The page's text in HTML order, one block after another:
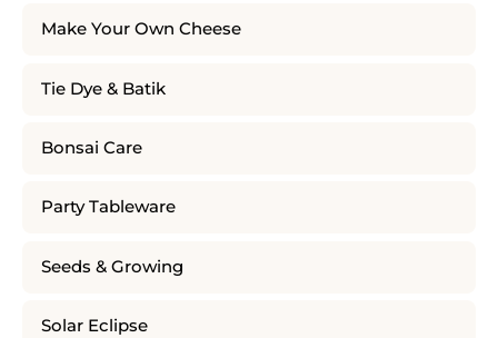
Make Your Own Cheese
Tie Dye & Batik
Bonsai Care
Party Tableware
Seeds & Growing
Solar Eclipse